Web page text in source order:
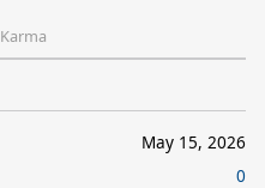
Karma
May 15, 2026
0